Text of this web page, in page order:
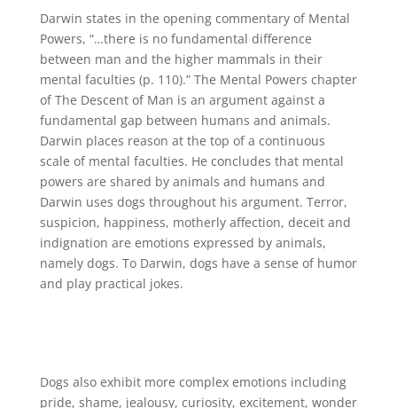
Darwin states in the opening commentary of Mental
Powers, “…there is no fundamental difference
between man and the higher mammals in their
mental faculties (p. 110).” The Mental Powers chapter
of The Descent of Man is an argument against a
fundamental gap between humans and animals.
Darwin places reason at the top of a continuous
scale of mental faculties. He concludes that mental
powers are shared by animals and humans and
Darwin uses dogs throughout his argument. Terror,
suspicion, happiness, motherly affection, deceit and
indignation are emotions expressed by animals,
namely dogs. To Darwin, dogs have a sense of humor
and play practical jokes.
Dogs also exhibit more complex emotions including
pride, shame, jealousy, curiosity, excitement, wonder